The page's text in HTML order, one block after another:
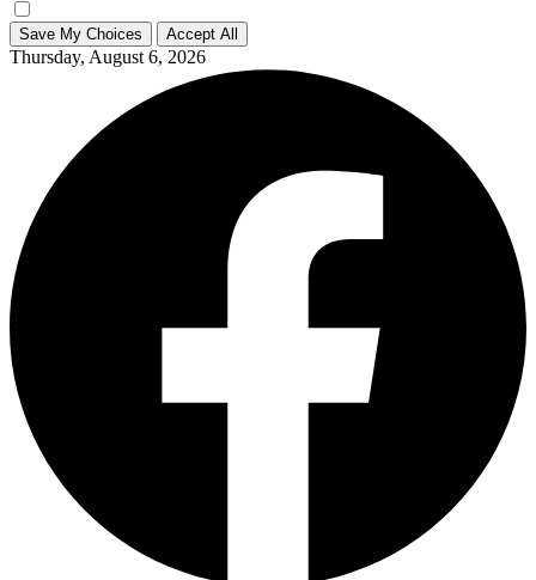
Save My Choices Accept All
Thursday, August 6, 2026